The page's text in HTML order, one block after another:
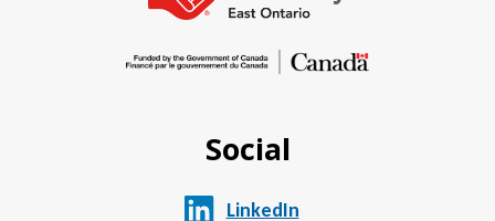
Social
LinkedIn